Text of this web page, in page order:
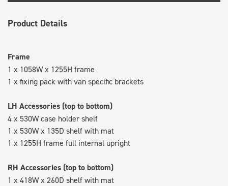
Product Details
Frame
1 x 1058W x 1255H frame
1 x fixing pack with van specific brackets
LH Accessories (top to bottom)
4 x 530W case holder shelf
1 x 530W x 135D shelf with mat
1 x 1255H frame full internal upright
RH Accessories (top to bottom)
1 x 418W x 260D shelf with mat